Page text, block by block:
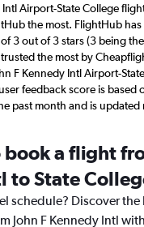
Intl Airport-State College
the most. FlightHub
3 out of 3 stars (3 being
the most by
F Kennedy Intl Airport-
feedback score is based
past month and is updated
a flight
to State
schedule? Discover
John F Kennedy Intl